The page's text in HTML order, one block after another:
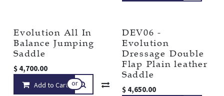
Evolution All In
Balance Jumping
Saddle
$ 4,700.00
Add to Cart or Compare
DEV06 -
Evolution
Dressage Double
Flap Plain leather
Saddle
$ 4,650.00